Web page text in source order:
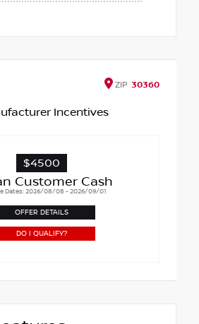
ZIP 30360
Incentives
$4500
Customer Cash
Dates: 2026/08/08 - 2026/09/01
OFFER DETAILS
DO I QUALIFY?